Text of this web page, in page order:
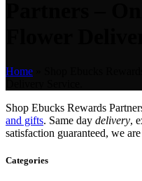
Home
Shop Ebucks Rewards
and gifts. Same day delivery,
satisfaction guaranteed, we
Categories